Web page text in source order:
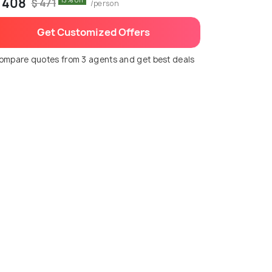
$ 471 /person
Get Customized Offers
quotes from 3 agents and get best deals